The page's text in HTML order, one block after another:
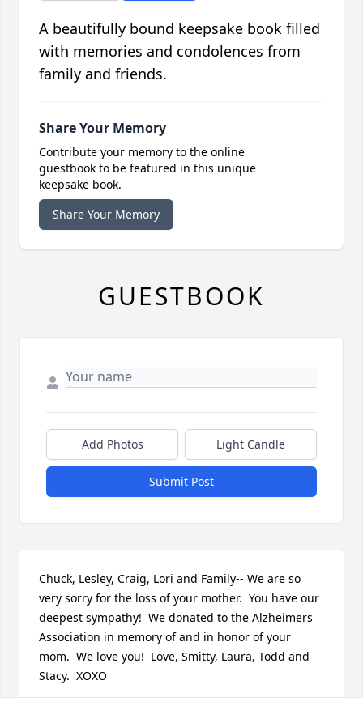
A beautifully bound keepsake book filled
with memories and condolences from
family and friends.
Share Your Memory
Contribute your memory to the online
guestbook to be featured in this unique
keepsake book.
Share Your Memory
GUESTBOOK
Add Photos Light Candle
Submit Post
Chuck, Lesley, Craig, Lori and Family-- We are so
very sorry for the loss of your mother.  You have our
deepest sympathy!  We donated to the Alzheimers
Association in memory of and in honor of your
mom.  We love you!  Love, Smitty, Laura, Todd and
Stacy.  XOXO